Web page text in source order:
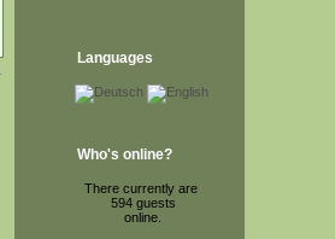
Languages
Who's online?
There currently are
594 guests
online.